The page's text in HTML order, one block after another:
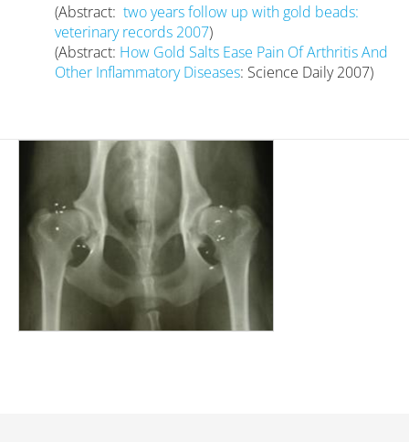
(Abstract: two years follow up with gold beads:
veterinary records 2007)
(Abstract: How Gold Salts Ease Pain Of Arthritis And
Other Inflammatory Diseases: Science Daily 2007)